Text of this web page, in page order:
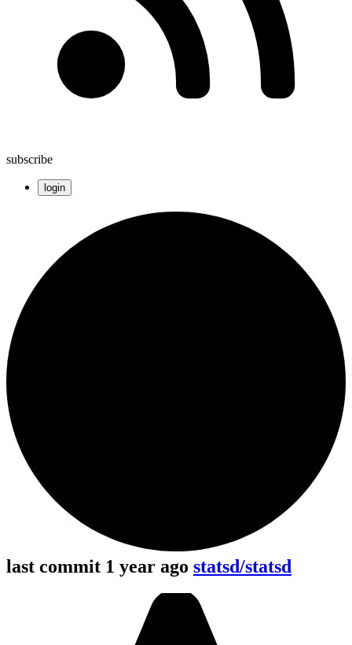
subscribe
login
last commit 1 year ago statsd/statsd